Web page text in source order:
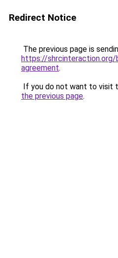
Redirect Notice
The previous page is
https://
agreement.
If you do not want to visit
the previous page.